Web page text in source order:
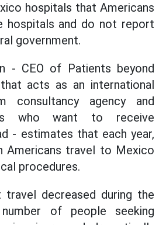
hospitals that Americans
hospitals and do not report
government.
- CEO of Patients beyond
acts as an international
consultancy agency and
who want to receive
- estimates that each year,
Americans travel to Mexico
procedures.
decreased during the
of people seeking